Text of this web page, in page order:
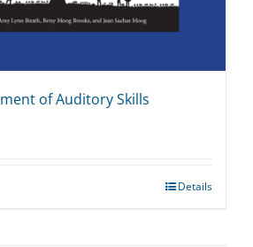
of Auditory Skills
Details